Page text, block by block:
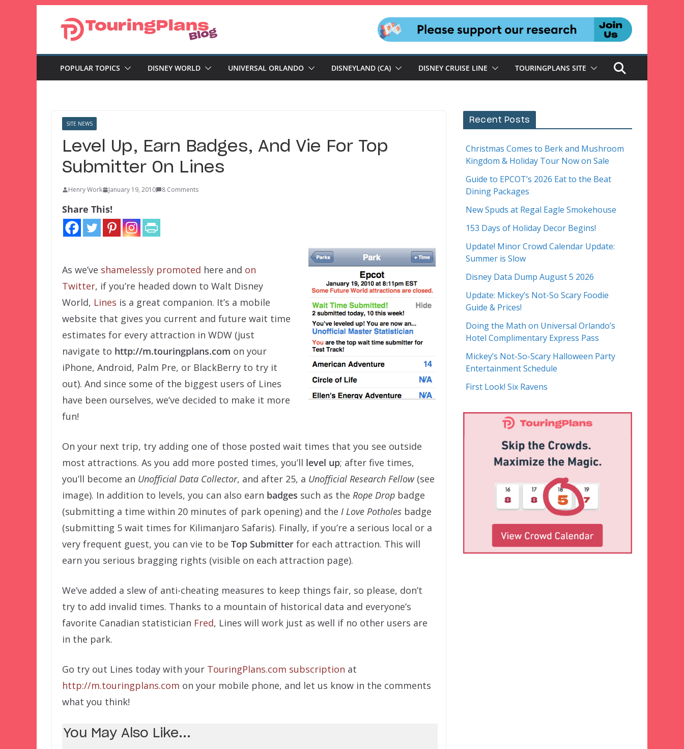
POPULAR TOPICS DISNEY WORLD UNIVERSAL ORLANDO DISNEYLAND (CA) DISNEY CRUISE LINE TOURINGPLANS SITE
SITE NEWS
Level Up, Earn Badges, And Vie For Top
Submitter On Lines
Henry Work January 19, 2010 8 Comments
Share This!
As we’ve shamelessly promoted here and on
Twitter, if you’re headed down to Walt Disney
World, Lines is a great companion. It’s a mobile
website that gives you current and future wait time
estimates for every attraction in WDW (just
navigate to http://m.touringplans.com on your
iPhone, Android, Palm Pre, or BlackBerry to try it
out). And since some of the biggest users of Lines
have been ourselves, we’ve decided to make it more
fun!
On your next trip, try adding one of those posted wait times that you see outside
most attractions. As you add more posted times, you’ll level up; after five times,
you’ll become an Unofficial Data Collector, and after 25, a Unofficial Research Fellow(see
image). In addition to levels, you can also earn badges such as the Rope Drop badge
(submitting a time within 20 minutes of park opening) and the I Love Potholes badge
(submitting 5 wait times for Kilimanjaro Safaris). Finally, if you’re a serious local or a
very frequent guest, you can vie to be Top Submitter for each attraction. This will
earn you serious bragging rights (visible on each attraction page).
We’ve added a slew of anti-cheating measures to keep things fair, so please, don’t
try to add invalid times. Thanks to a mountain of historical data and everyone’s
favorite Canadian statistician Fred, Lines will work just as well if no other users are
in the park.
Go try out Lines today with your TouringPlans.com subscription at
http://m.touringplans.com on your mobile phone, and let us know in the comments
what you think!
You May Also Like...
Recent Posts
Christmas Comes to Berk and Mushroom
Kingdom & Holiday Tour Now on Sale
Guide to EPCOT’s 2026 Eat to the Beat
Dining Packages
New Spuds at Regal Eagle Smokehouse
153 Days of Holiday Decor Begins!
Update! Minor Crowd Calendar Update:
Summer is Slow
Disney Data Dump August 5 2026
Update: Mickey’s Not-So Scary Foodie
Guide & Prices!
Doing the Math on Universal Orlando’s
Hotel Complimentary Express Pass
Mickey’s Not-So-Scary Halloween Party
Entertainment Schedule
First Look! Six Ravens